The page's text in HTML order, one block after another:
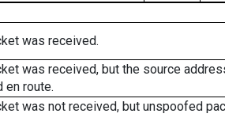
was received.
was received, but the source
en route.
was not received, but unspoofed